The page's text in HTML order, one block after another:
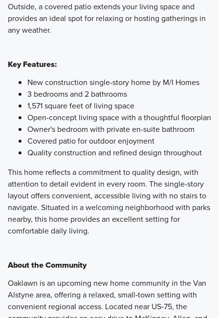
Outside, a covered patio extends your living space and
provides an ideal spot for relaxing or hosting gatherings in
any weather.
Key Features:
New construction single-story home by M/I Homes
3 bedrooms and 2 bathrooms
1,571 square feet of living space
Open-concept living space with a thoughtful floorplan
Owner's bedroom with private en-suite bathroom
Covered patio for outdoor enjoyment
Quality construction and refined design throughout
This home reflects a commitment to quality design, with
attention to detail evident in every room. The single-story
layout offers convenient, accessible living with no stairs to
navigate. Situated in a welcoming neighborhood with parks
nearby, this home provides an excellent setting for
comfortable daily living.
About the Community
Oaklawn is an upcoming new home community in the Van
Alstyne area, offering a relaxed, small‑town setting with
convenient regional access. Located near US‑75, the